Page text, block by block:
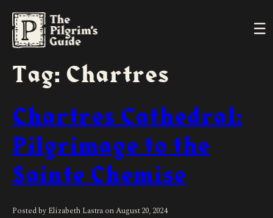
content
Tag: Chartres
Chartres Cathedral:
Pilgrimage to the
Sainte Chemise
Posted by Elizabeth Lastra onAugust 20, 2024